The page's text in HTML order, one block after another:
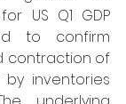
US Q1 GDP
to confirm
contraction of
by inventories